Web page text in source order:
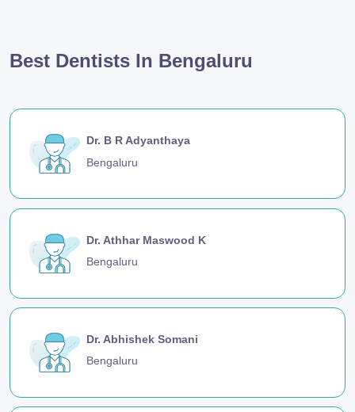
Best Dentists In Bengaluru
Dr. B R Adyanthaya
Bengaluru
Dr. Athhar Maswood K
Bengaluru
Dr. Abhishek Somani
Bengaluru